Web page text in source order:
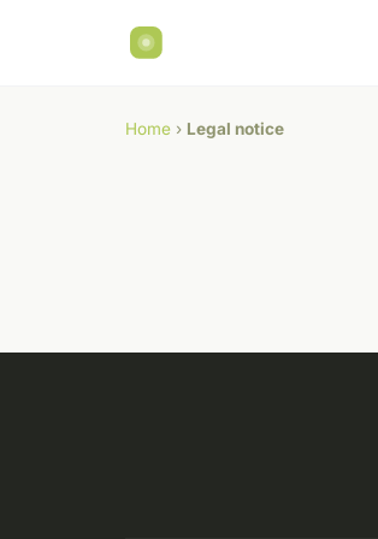
Home › Legal notice